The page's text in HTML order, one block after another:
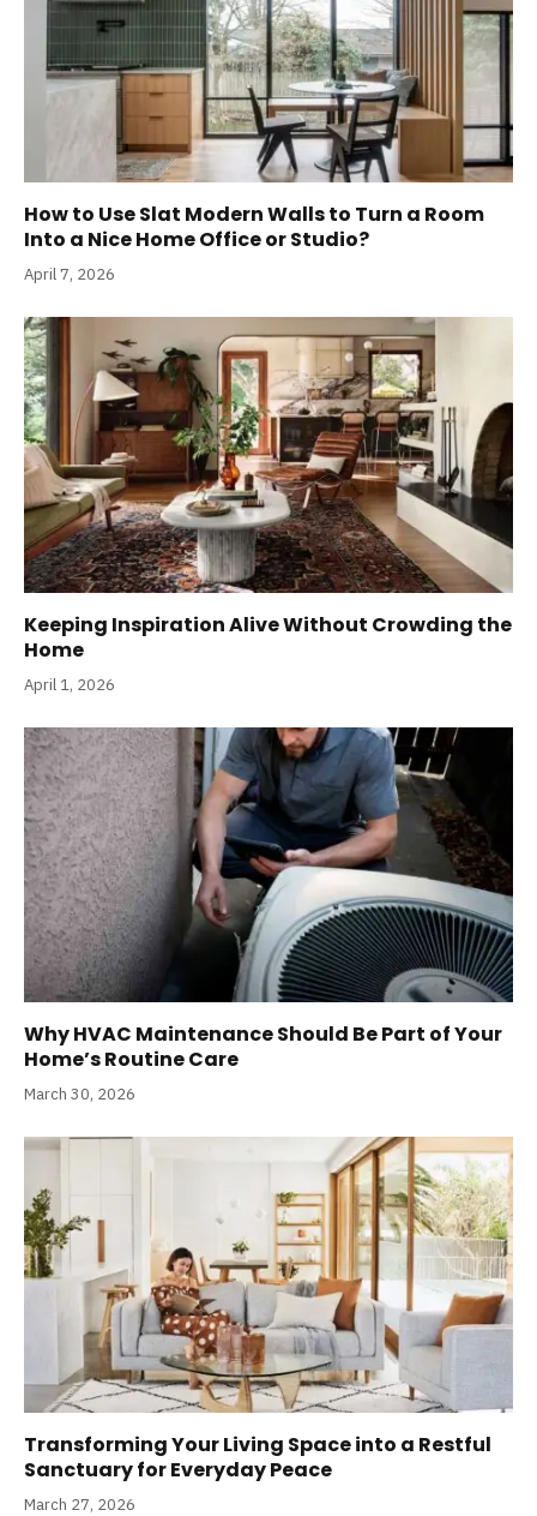
How to Use Slat Modern Walls to Turn a Room
Into a Nice Home Office or Studio?
April 7, 2026
Keeping Inspiration Alive Without Crowding the
Home
April 1, 2026
Why HVAC Maintenance Should Be Part of Your
Home’s Routine Care
March 30, 2026
Transforming Your Living Space into a Restful
Sanctuary for Everyday Peace
March 27, 2026